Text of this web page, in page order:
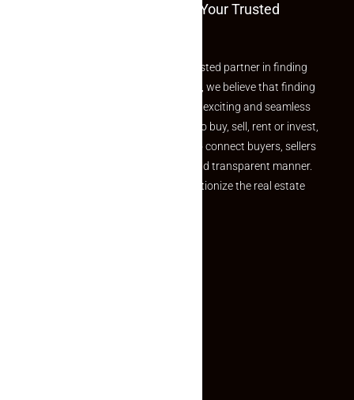
Welcome To Makaan24 – Your Trusted
Welcome to Makaan24 – Your trusted partner in finding
the perfect property At Makaan24, we believe that finding
your dream property should be an exciting and seamless
journey. Whether you are looking to buy, sell, rent or invest,
we provide a seamless platform to connect buyers, sellers
and agents in a simple, efficient and transparent manner.
Established with a vision to revolutionize the real estate